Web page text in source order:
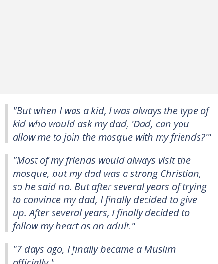
"But when I was a kid, I was always the type of
kid who would ask my dad, 'Dad, can you
allow me to join the mosque with my friends?'"
"Most of my friends would always visit the
mosque, but my dad was a strong Christian,
so he said no. But after several years of trying
to convince my dad, I finally decided to give
up. After several years, I finally decided to
follow my heart as an adult."
"7 days ago, I finally became a Muslim